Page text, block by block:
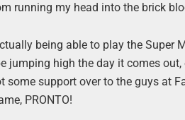
running my head into the brick
being able to play the
jumping high the day it comes
some support over to the guys at
PRONTO!